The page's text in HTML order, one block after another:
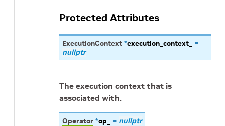
Protected Attributes
ExecutionContext *execution_context_
=
nullptr
The execution context that is
associated with.
Operator *op_ = nullptr